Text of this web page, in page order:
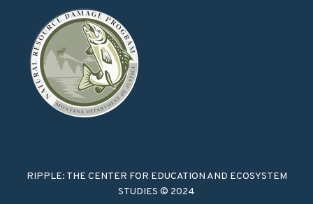
RIPPLE: THE CENTER FOR EDUCATION AND ECOSYSTEM
STUDIES © 2024